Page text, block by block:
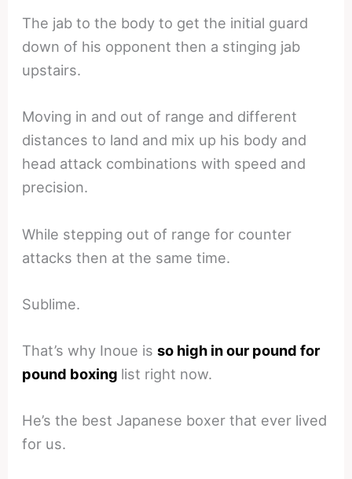
The jab to the body to get the initial guard
down of his opponent then a stinging jab
upstairs.
Moving in and out of range and different
distances to land and mix up his body and
head attack combinations with speed and
precision.
While stepping out of range for counter
attacks then at the same time.
Sublime.
That’s why Inoue isso high in our pound for
pound boxing list right now.
He’s the best Japanese boxer that ever lived
for us.